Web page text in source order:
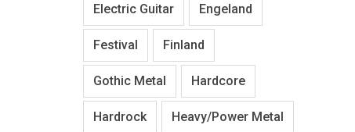
Electric Guitar Engeland
Festival Finland
Gothic Metal Hardcore
Hardrock Heavy/Power Metal